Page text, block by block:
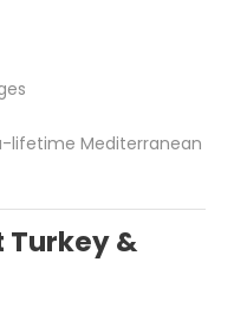
lifetime Mediterranean
Turkey &